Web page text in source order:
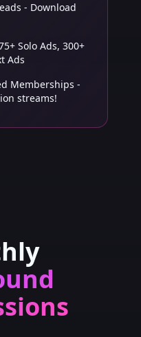
- Download
Solo Ads, 300+
Ads
Memberships -
streams!